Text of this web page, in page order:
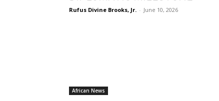
Rufus Divine Brooks, Jr. - June 10, 2026
African News